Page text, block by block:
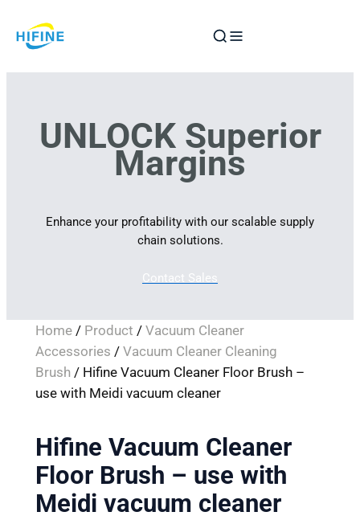
to
UNLOCK Superior
Margins
Enhance your profitability with our scalable supply
chain solutions.
Contact Sales
Home/ Product / Vacuum Cleaner
Accessories / Vacuum Cleaner Cleaning
Brush/ Hifine Vacuum Cleaner Floor Brush –
use with Meidi vacuum cleaner
Hifine Vacuum Cleaner
Floor Brush – use with
Meidi vacuum cleaner